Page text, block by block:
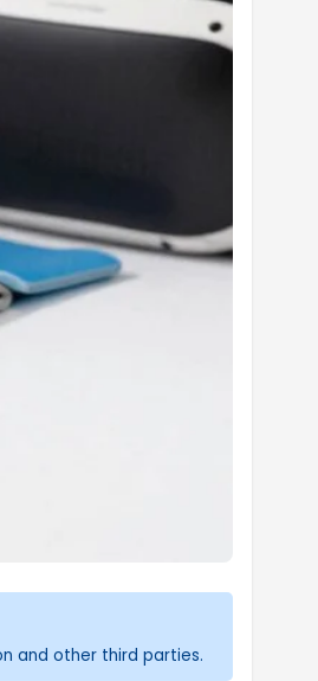
and other third parties.